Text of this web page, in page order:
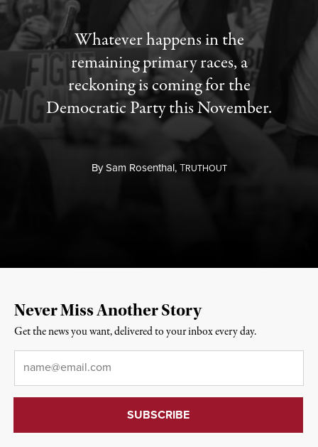
Whatever happens in the
remaining primary races, a
reckoning is coming for the
Democratic Party this November.
BySam Rosenthal,TRUTHOUT
Never Miss Another Story
Get the news you want, delivered to your inbox every day.